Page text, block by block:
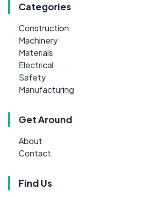
Categories
Construction
Machinery
Materials
Electrical
Safety
Manufacturing
Get Around
About
Contact
Find Us